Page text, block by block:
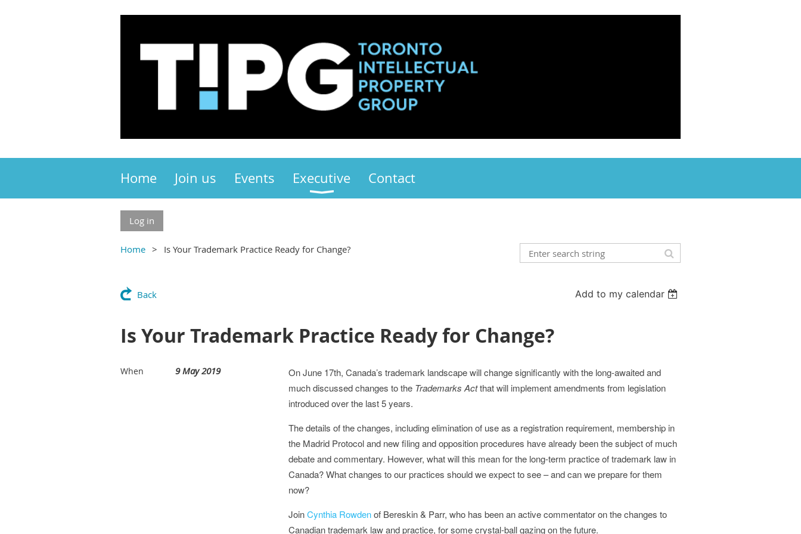
Home Join us Events Executive Contact
Log in
Home Is Your Trademark Practice Ready for Change?
Back Add to my calendar
Is Your Trademark Practice Ready for Change?
When 9 May 2019
On June 17th, Canada’s trademark landscape will change significantly with the long-awaited and
much discussed changes to the Trademarks Actthat will implement amendments from legislation
introduced over the last 5 years.
The details of the changes, including elimination of use as a registration requirement, membership in
the Madrid Protocol and new filing and opposition procedures have already been the subject of much
debate and commentary. However, what will this mean for the long-term practice of trademark law in
Canada? What changes to our practices should we expect to see – and can we prepare for them
now?
JoinCynthia Rowdenof Bereskin & Parr, who has been an active commentator on the changes to
Canadian trademark law and practice, for some crystal-ball gazing on the future.